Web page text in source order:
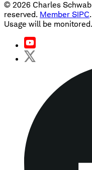
© 2026 Charles
reserved. Member SIPC
Usage will be monitored.